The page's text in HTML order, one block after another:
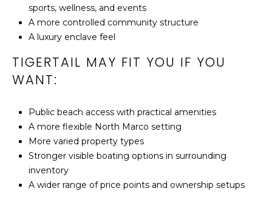
sports, wellness, and events
A more controlled community structure
A luxury enclave feel
TIGERTAIL MAY FIT YOU IF YOU
WANT:
Public beach access with practical amenities
A more flexible North Marco setting
More varied property types
Stronger visible boating options in surrounding
inventory
A wider range of price points and ownership setups